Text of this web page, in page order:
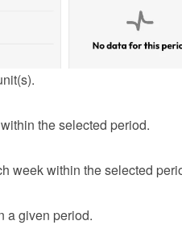
the selected period.
week within the selected
a given period.